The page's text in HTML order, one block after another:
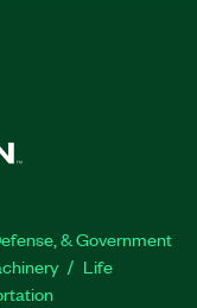
& Government
Life